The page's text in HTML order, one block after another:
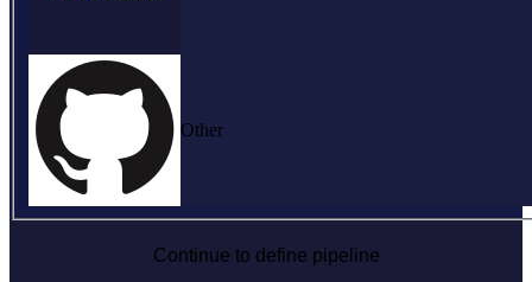
Other
Continue to define pipeline